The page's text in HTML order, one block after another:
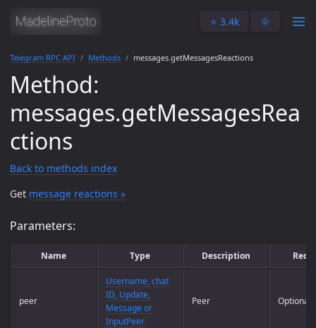
⭐️ 3.4k 🌞
Telegram RPC API Methods messages.getMessagesReactions
Method:
messages.getMessagesRea
ctions
Back to methods index
Get message reactions »
Parameters:
Name Type Description
peer
Username, chat
ID, Update,
Message or
InputPeer
Peer Optional